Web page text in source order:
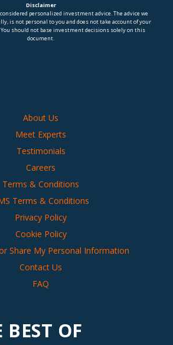
Disclaimer
personalized investment advice. The advice we
is not personal to you and does not take account of your
should not base investment decisions solely on this
document.
About Us
Meet Experts
Testimonials
Careers
Terms & Conditions
Terms & Conditions
Privacy Policy
Cookie Policy
Share My Personal Information
Contact Us
FAQ
BEST OF